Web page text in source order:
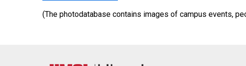
(The photodatabase contains images of campus events,